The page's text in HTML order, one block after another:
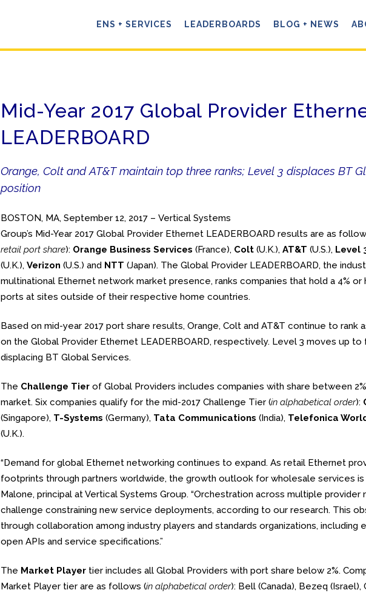
ENS + SERVICES LEADERBOARDS BLOG + NEWS
Mid-Year 2017 Global Provider
LEADERBOARD
Orange, Colt and AT&T maintain top three ranks; Level 3 displaces BT
position
BOSTON, MA, September 12, 2017 – Vertical Systems
Group’s Mid-Year 2017 Global Provider Ethernet LEADERBOARD results are as
retail port share): Orange Business Services (France), Colt (U.K.), AT&T (U.S.), Level
(U.K.), Verizon (U.S.) and NTT (Japan). The Global Provider LEADERBOARD, the
multinational Ethernet network market presence, ranks companies that hold a 4%
ports at sites outside of their respective home countries.
Based on mid-year 2017 port share results, Orange, Colt and AT&T continue to rank
on the Global Provider Ethernet LEADERBOARD, respectively. Level 3 moves up
displacing BT Global Services.
The Challenge Tier of Global Providers includes companies with share between
market. Six companies qualify for the mid-2017 Challenge Tier (in alphabetical order):
(Singapore), T-Systems (Germany), Tata Communications (India), Telefonica
(U.K.).
“Demand for global Ethernet networking continues to expand. As retail Ethernet
footprints through partners worldwide, the growth outlook for wholesale services is
Malone, principal at Vertical Systems Group. “Orchestration across multiple
challenge constraining new service deployments, according to our research. This
through collaboration among industry players and standards organizations, including
open APIs and service specifications.”
The Market Player tier includes all Global Providers with port share below 2%.
Market Player tier are as follows (in alphabetical order): Bell (Canada), Bezeq